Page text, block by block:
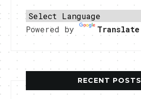
Powered by Translate
RECENT POSTS